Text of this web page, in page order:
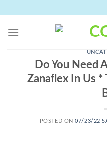
content
Do You Need
Zanaflex In Us *
POSTED ON07/23/22